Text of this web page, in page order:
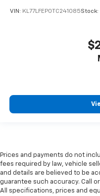
VIN: KL77LFEP0TC241085Stock:
Prices and payments do not
fees required by law, vehicle
and details are believed to be
guarantee such accuracy. Call
All specifications, prices and